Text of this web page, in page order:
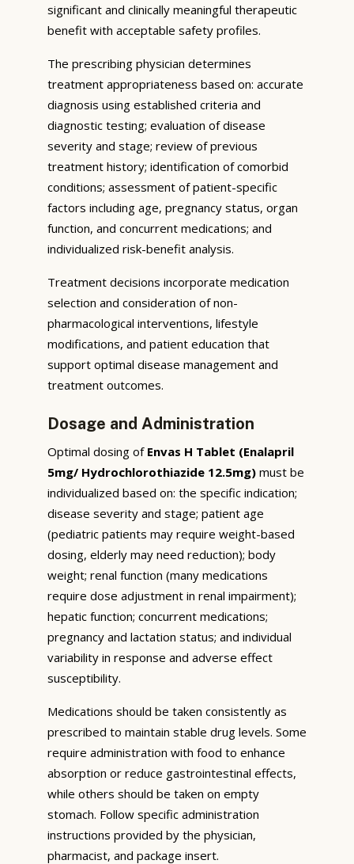
significant and clinically meaningful therapeutic
benefit with acceptable safety profiles.
The prescribing physician determines
treatment appropriateness based on: accurate
diagnosis using established criteria and
diagnostic testing; evaluation of disease
severity and stage; review of previous
treatment history; identification of comorbid
conditions; assessment of patient-specific
factors including age, pregnancy status, organ
function, and concurrent medications; and
individualized risk-benefit analysis.
Treatment decisions incorporate medication
selection and consideration of non-
pharmacological interventions, lifestyle
modifications, and patient education that
support optimal disease management and
treatment outcomes.
Dosage and Administration
Optimal dosing of Envas H Tablet (Enalapril
5mg/ Hydrochlorothiazide 12.5mg) must be
individualized based on: the specific indication;
disease severity and stage; patient age
(pediatric patients may require weight-based
dosing, elderly may need reduction); body
weight; renal function (many medications
require dose adjustment in renal impairment);
hepatic function; concurrent medications;
pregnancy and lactation status; and individual
variability in response and adverse effect
susceptibility.
Medications should be taken consistently as
prescribed to maintain stable drug levels. Some
require administration with food to enhance
absorption or reduce gastrointestinal effects,
while others should be taken on empty
stomach. Follow specific administration
instructions provided by the physician,
pharmacist, and package insert.